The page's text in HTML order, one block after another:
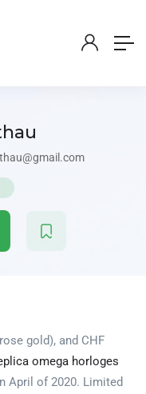
gold), and CHF
omega horloges
April of 2020. Limited